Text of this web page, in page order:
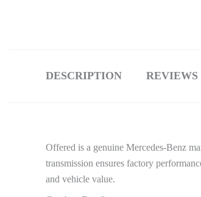
DESCRIPTION REVIEWS
Offered is a genuine Mercedes-Benz
transmission ensures factory
and vehicle value.